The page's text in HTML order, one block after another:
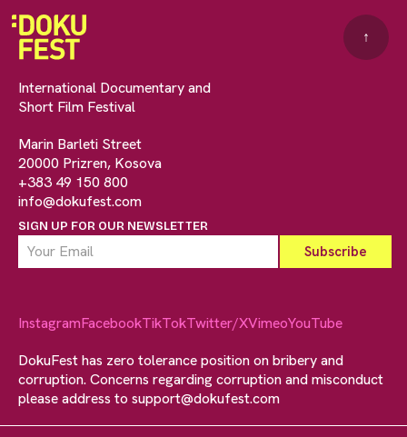
International Documentary and
Short Film Festival
Marin Barleti Street
20000 Prizren, Kosova
+383 49 150 800
info@dokufest.com
SIGN UP FOR OUR NEWSLETTER
↑
InstagramFacebookTikTokTwitter/XVimeoYouTube
DokuFest has zero tolerance position on bribery and
corruption. Concerns regarding corruption and misconduct
please address to support@dokufest.com